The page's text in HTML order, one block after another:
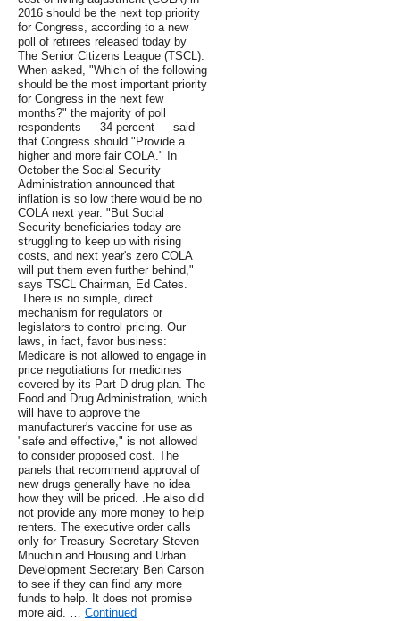
2016 should be the next top priority
for Congress, according to a new
poll of retirees released today by
The Senior Citizens League (TSCL).
When asked, "Which of the following
should be the most important priority
for Congress in the next few
months?" the majority of poll
respondents — 34 percent — said
that Congress should "Provide a
higher and more fair COLA." In
October the Social Security
Administration announced that
inflation is so low there would be no
COLA next year. "But Social
Security beneficiaries today are
struggling to keep up with rising
costs, and next year's zero COLA
will put them even further behind,"
says TSCL Chairman, Ed Cates.
.There is no simple, direct
mechanism for regulators or
legislators to control pricing. Our
laws, in fact, favor business:
Medicare is not allowed to engage in
price negotiations for medicines
covered by its Part D drug plan. The
Food and Drug Administration, which
will have to approve the
manufacturer's vaccine for use as
"safe and effective," is not allowed
to consider proposed cost. The
panels that recommend approval of
new drugs generally have no idea
how they will be priced. .He also did
not provide any more money to help
renters. The executive order calls
only for Treasury Secretary Steven
Mnuchin and Housing and Urban
Development Secretary Ben Carson
to see if they can find any more
funds to help. It does not promise
more aid. … Continued